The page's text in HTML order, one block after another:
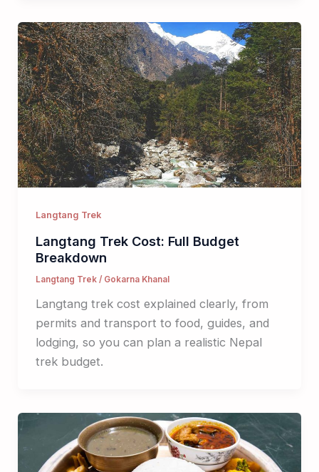
Langtang Trek
Langtang Trek Cost: Full Budget
Breakdown
Langtang Trek/ Gokarna Khanal
Langtang trek cost explained clearly, from
permits and transport to food, guides, and
lodging, so you can plan a realistic Nepal
trek budget.